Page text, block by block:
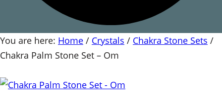
You are here: Home / Crystals / Chakra Stone Sets /
Chakra Palm Stone Set – Om